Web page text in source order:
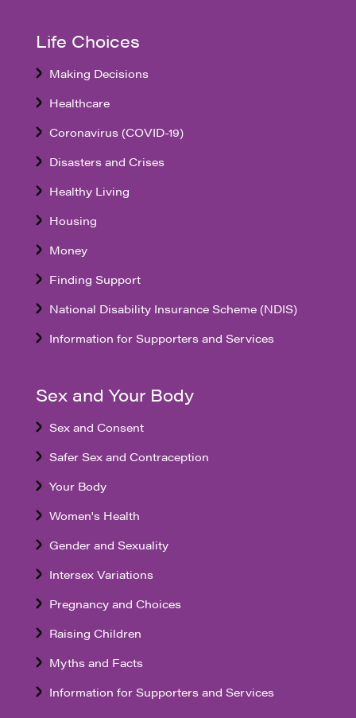
Life Choices
Making Decisions
Healthcare
Coronavirus (COVID-19)
Disasters and Crises
Healthy Living
Housing
Money
Finding Support
National Disability Insurance Scheme (NDIS)
Information for Supporters and Services
Sex and Your Body
Sex and Consent
Safer Sex and Contraception
Your Body
Women's Health
Gender and Sexuality
Intersex Variations
Pregnancy and Choices
Raising Children
Myths and Facts
Information for Supporters and Services